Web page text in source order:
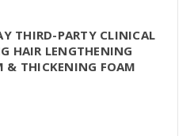
THIRD-PARTY CLINICAL
HAIR LENGTHENING
& THICKENING FOAM